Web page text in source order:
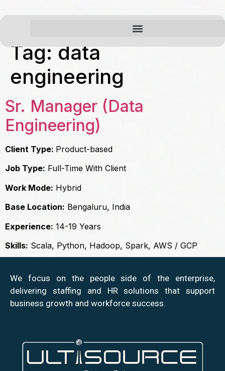
Tag:data
engineering
Sr. Manager (Data
Engineering)
Client Type: Product-based
Job Type: Full-Time With Client
Work Mode: Hybrid
Base Location: Bengaluru, India
Experience: 14-19 Years
Skills: Scala, Python, Hadoop, Spark, AWS / GCP
We focus on the people side of the enterprise,
delivering staffing and HR solutions that support
business growth and workforce success.